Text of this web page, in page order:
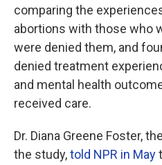
comparing the
abortions with those who
were denied them, and
denied treatment
and mental health
received care.
Dr. Diana Greene Foster,
the study,told NPR in May